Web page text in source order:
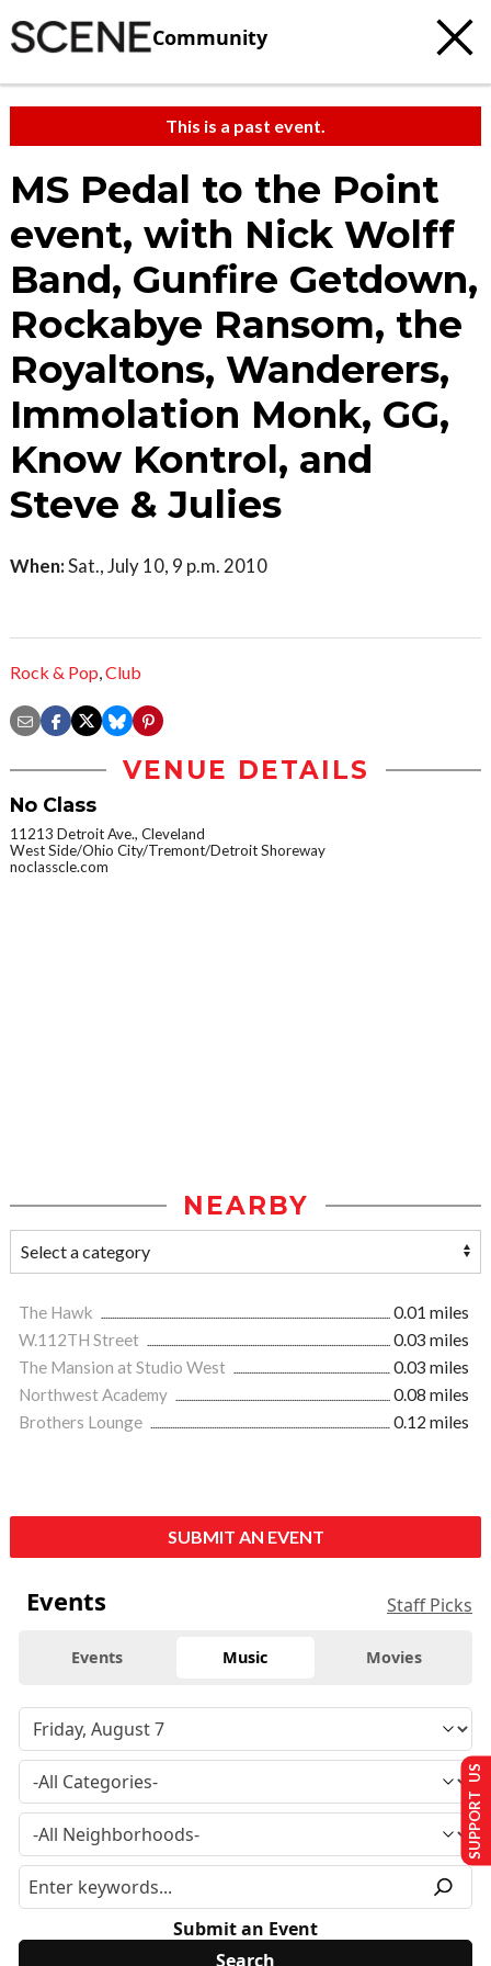
Community
This is a past event.
MS Pedal to the Point
event, with Nick Wolff
Band, Gunfire Getdown,
Rockabye Ransom, the
Royaltons, Wanderers,
Immolation Monk, GG,
Know Kontrol, and
Steve & Julies
When:Sat., July 10, 9 p.m. 2010
Rock & Pop,Club
VENUE DETAILS
No Class
11213 Detroit Ave., Cleveland
West Side/Ohio City/Tremont/Detroit Shoreway
noclasscle.com
NEARBY
The Hawk
0.01 miles
W.112TH Street
0.03 miles
The Mansion at Studio West
0.03 miles
Northwest Academy
0.08 miles
Brothers Lounge
0.12 miles
SUBMIT AN EVENT
Events Staff Picks
Events Music Movies
Submit an Event
SUPPORT US